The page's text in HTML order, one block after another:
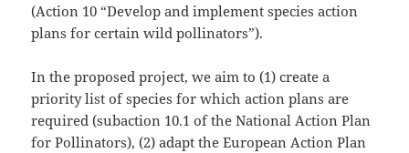
(Action 10 “Develop and implement species action
plans for certain wild pollinators”).
In the proposed project, we aim to (1) create a
priority list of species for which action plans are
required (subaction 10.1 of the National Action Plan
for Pollinators), (2) adapt the European Action Plan